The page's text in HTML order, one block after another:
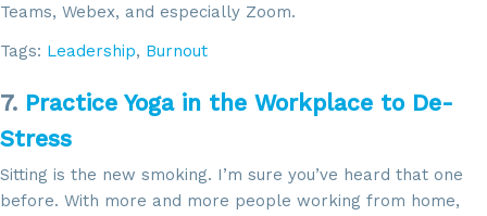
Teams, Webex, and especially Zoom.
Tags: Leadership, Burnout
7. Practice Yoga in the Workplace to De-
Stress
Sitting is the new smoking. I’m sure you’ve heard that one
before. With more and more people working from home,